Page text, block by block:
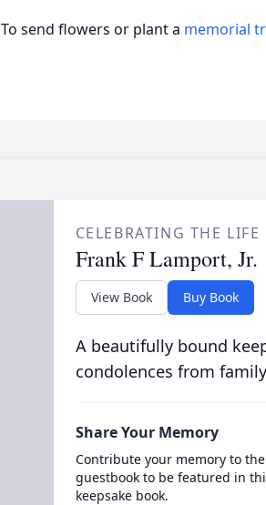
To send flowers or plant a memorial
CELEBRATING THE LIFE
Frank F Lamport, Jr.
View Book Buy Book
A beautifully bound
condolences from
Share Your Memory
Contribute your memory to
guestbook to be featured in
keepsake book.